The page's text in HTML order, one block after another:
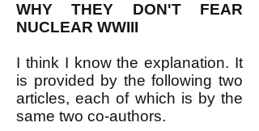
WHY THEY DON'T FEAR
NUCLEAR WWIII
I think I know the explanation. It
is provided by the following two
articles, each of which is by the
same two co-authors.